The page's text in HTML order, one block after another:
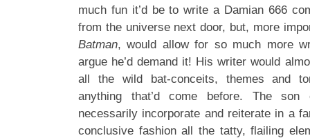
much fun it’d be to write a Damian 666
from the universe next door, but, more
Batman, would allow for so much more
argue he’d demand it! His writer would
all the wild bat-conceits, themes and
anything that’d come before. The
necessarily incorporate and reiterate in a
conclusive fashion all the tatty, flailing